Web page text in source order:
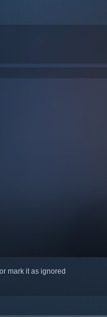
mark it as ignored